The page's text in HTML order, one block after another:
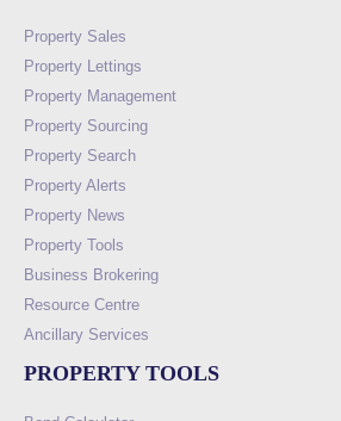
Property Sales
Property Lettings
Property Management
Property Sourcing
Property Search
Property Alerts
Property News
Property Tools
Business Brokering
Resource Centre
Ancillary Services
PROPERTY TOOLS